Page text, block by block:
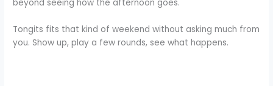
beyond seeing how the afternoon goes.
Tongits fits that kind of weekend without asking much from
you. Show up, play a few rounds, see what happens.